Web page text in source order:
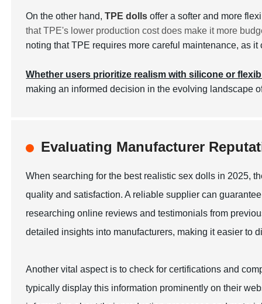
On the other hand,TPE dolls offer a softer and more
that TPE's lower production cost does make it more
noting that TPE requires more careful maintenance, as
Whether users prioritize realism with silicone or
making an informed decision in the evolving landscape
Evaluating Manufacturer
When searching for the best realistic sex dolls in 2025,
quality and satisfaction. A reliable supplier can
researching online reviews and testimonials from
detailed insights into manufacturers, making it easier to
Another vital aspect is to check for certifications and
typically display this information prominently on their